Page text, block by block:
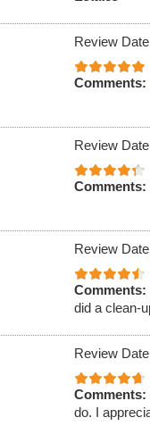
Review
Comments:
Review
Comments:
Review
Comments:
did a clean-
Review
Comments:
do. I